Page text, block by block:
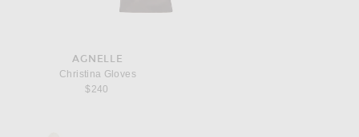
AGNELLE
Christina Gloves
$240